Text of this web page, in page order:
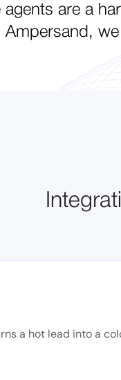
agents are a
Ampersand,
a hot lead into a